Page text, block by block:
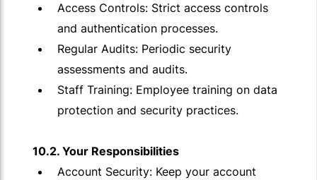
Access Controls: Strict access controls
and authentication processes.
Regular Audits: Periodic security
assessments and audits.
Staff Training: Employee training on data
protection and security practices.
10.2. Your Responsibilities
Account Security: Keep your account